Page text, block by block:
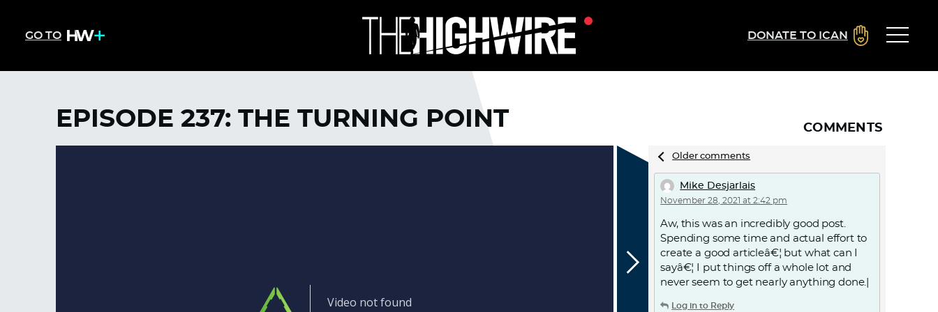
GO TO DONATE TO ICAN
EPISODE 237: THE TURNING POINT COMMENTS
Comments
Older comments
Mike Desjarlais
November 28, 2021 at 2:42 pm
Aw, this was an incredibly good post.
Spending some time and actual effort to
create a good articleâ€¦ but what can I
sayâ€¦ I put things off a whole lot and
never seem to get nearly anything done.|
Log in to Reply